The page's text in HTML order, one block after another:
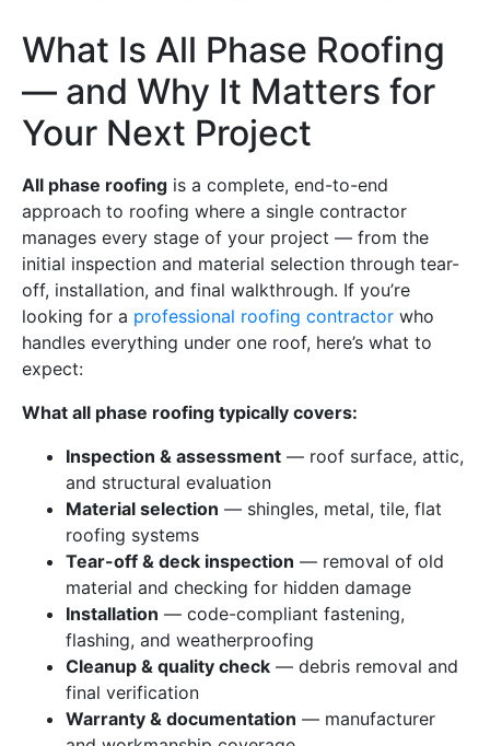
What Is All Phase Roofing
— and Why It Matters for
Your Next Project
All phase roofing is a complete, end-to-end
approach to roofing where a single contractor
manages every stage of your project — from the
initial inspection and material selection through tear-
off, installation, and final walkthrough. If you’re
looking for a professional roofing contractor who
handles everything under one roof, here’s what to
expect:
What all phase roofing typically covers:
Inspection & assessment — roof surface, attic,
and structural evaluation
Material selection — shingles, metal, tile, flat
roofing systems
Tear-off & deck inspection — removal of old
material and checking for hidden damage
Installation — code-compliant fastening,
flashing, and weatherproofing
Cleanup & quality check — debris removal and
final verification
Warranty & documentation — manufacturer